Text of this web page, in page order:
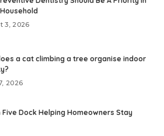
3, 2026
a cat climbing a tree organise indoor
2026
Five Dock Helping Homeowners Stay